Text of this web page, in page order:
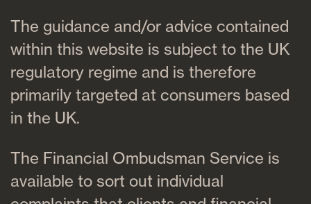
The guidance and/or advice contained
within this website is subject to the UK
regulatory regime and is therefore
primarily targeted at consumers based
in the UK.
The Financial Ombudsman Service is
available to sort out individual